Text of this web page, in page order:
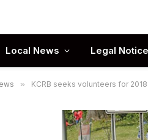
Local News Legal
» KCRB seeks volunteers for